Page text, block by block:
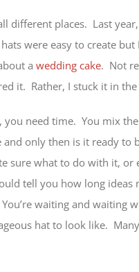
different places. Last
were easy to create
a wedding cake. Not
it. Rather, I stuck it in
you need time. You mix
only then is it ready to
sure what to do with it,
tell you how long
waiting and waiting
hat to look like.